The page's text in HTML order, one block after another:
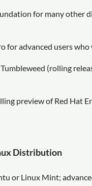
for many other
advanced users who
(rolling
preview of Red Hat
Distribution
or Linux Mint;